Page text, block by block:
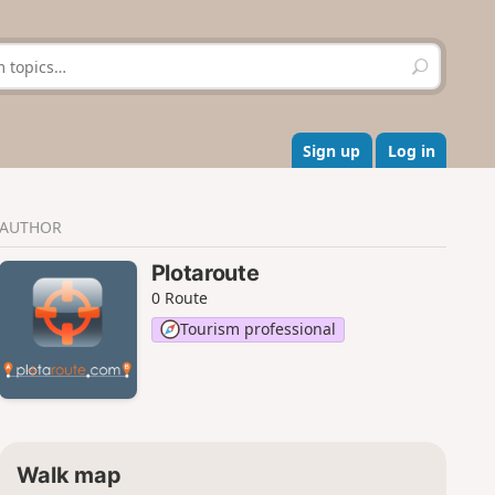
S
e
r
c
h
Sign up Log in
AUTHOR
Plotaroute
0 Route
Tourism professional
Walk map